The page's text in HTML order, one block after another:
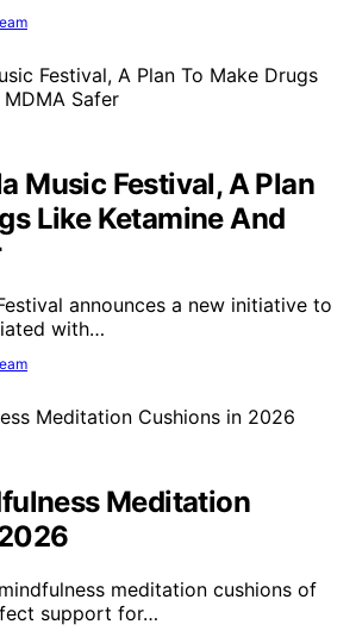
Music Festival, A Plan
Like Ketamine And
announces a new initiative to
with…
Meditation
meditation cushions of
support for…